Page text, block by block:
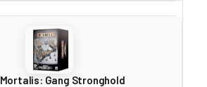
Gang Stronghold